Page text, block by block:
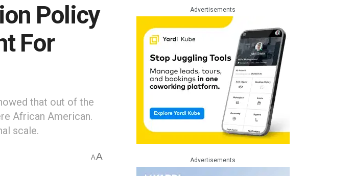
Policy
For
that out of the
African American.
scale.
AA
Advertisements
Advertisements